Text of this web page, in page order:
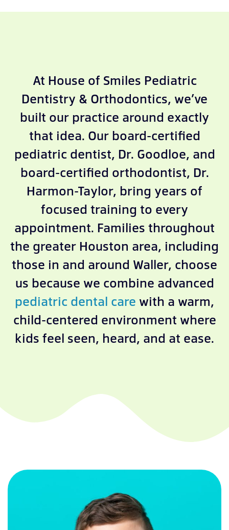
At House of Smiles Pediatric
Dentistry & Orthodontics, we’ve
built our practice around exactly
that idea. Our board-certified
pediatric dentist, Dr. Goodloe, and
board-certified orthodontist, Dr.
Harmon-Taylor, bring years of
focused training to every
appointment. Families throughout
the greater Houston area, including
those in and around Waller, choose
us because we combine advanced
pediatric dental care with a warm,
child-centered environment where
kids feel seen, heard, and at ease.